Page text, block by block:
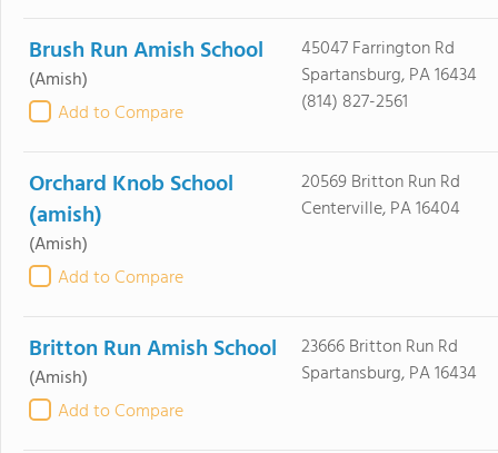
Brush Run Amish School
(Amish)
Add to Compare
45047 Farrington Rd
Spartansburg, PA 16434
(814) 827-2561
Orchard Knob School
(amish)
(Amish)
Add to Compare
20569 Britton Run Rd
Centerville, PA 16404
Britton Run Amish School
(Amish)
Add to Compare
23666 Britton Run Rd
Spartansburg, PA 16434